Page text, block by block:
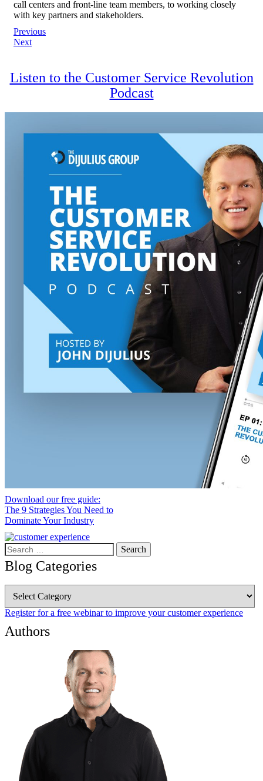
call centers and front-line team members, to working closely
with key partners and stakeholders.
Post
navigation
Previous
Next
Listen to the Customer Service Revolution
Podcast
Download our free guide:
The 9 Strategies You Need to
Dominate Your Industry
Search
for:
Blog Categories
Categories
Register for a free webinar to improve your customer experience
Authors